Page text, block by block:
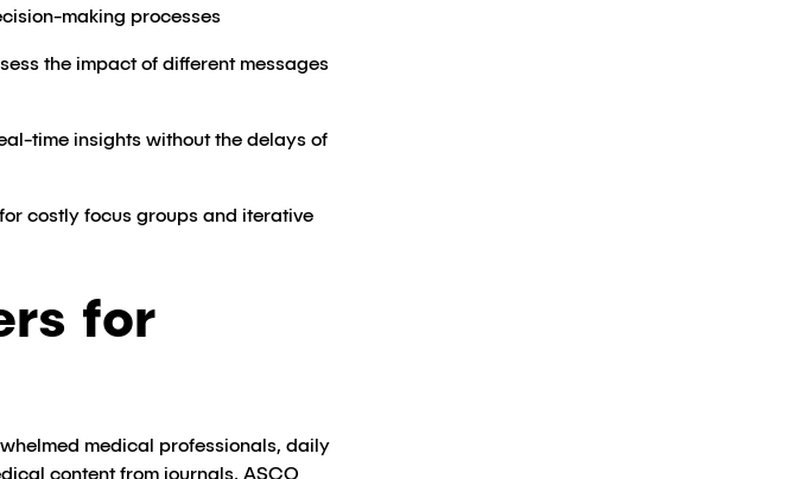
making processes​
the impact of different messages
time insights without the delays of
costly focus groups and iterative
for
medical professionals, daily